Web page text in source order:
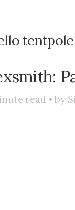
tentpole
read • by